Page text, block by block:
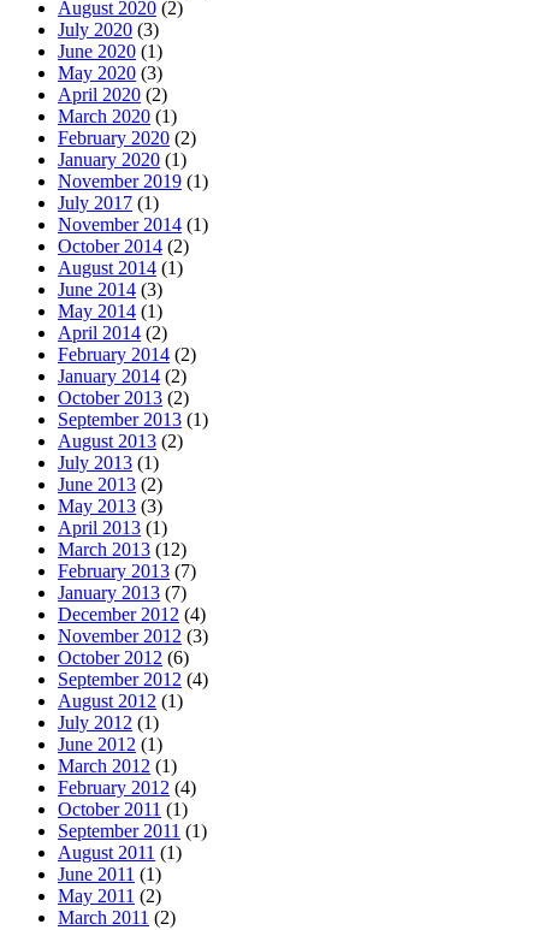
August 2020 (2)
July 2020 (3)
June 2020 (1)
May 2020 (3)
April 2020 (2)
March 2020 (1)
February 2020 (2)
January 2020 (1)
November 2019 (1)
July 2017 (1)
November 2014 (1)
October 2014 (2)
August 2014 (1)
June 2014 (3)
May 2014 (1)
April 2014 (2)
February 2014 (2)
January 2014 (2)
October 2013 (2)
September 2013 (1)
August 2013 (2)
July 2013 (1)
June 2013 (2)
May 2013 (3)
April 2013 (1)
March 2013 (12)
February 2013 (7)
January 2013 (7)
December 2012 (4)
November 2012 (3)
October 2012 (6)
September 2012 (4)
August 2012 (1)
July 2012 (1)
June 2012 (1)
March 2012 (1)
February 2012 (4)
October 2011 (1)
September 2011 (1)
August 2011 (1)
June 2011 (1)
May 2011 (2)
March 2011 (2)